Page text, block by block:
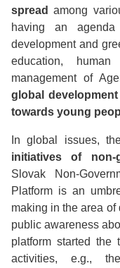
spread among
having an
development and
education,
management of
global
towards young
In global issues,
initiatives of non-
Slovak Non-
Platform is an
making in the area
public awareness
platform started the
activities, e.g.,